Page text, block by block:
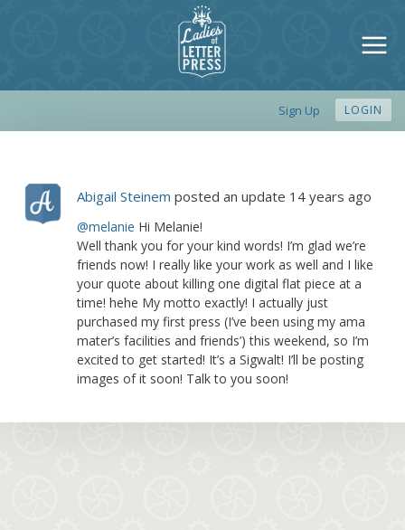
Sign Up LOGIN
Abigail Steinem posted an update 14 years ago
@melanie Hi Melanie!
Well thank you for your kind words! I’m glad we’re
friends now! I really like your work as well and I like
your quote about killing one digital flat piece at a
time! hehe My motto exactly! I actually just
purchased my first press (I’ve been using my ama
mater’s facilities and friends’) this weekend, so I’m
excited to get started! It’s a Sigwalt! I’ll be posting
images of it soon! Talk to you soon!